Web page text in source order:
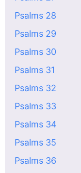
Psalms 28
Psalms 29
Psalms 30
Psalms 31
Psalms 32
Psalms 33
Psalms 34
Psalms 35
Psalms 36